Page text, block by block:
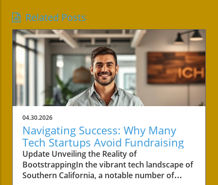
Related Posts
04.30.2026
Navigating Success: Why Many
Tech Startups Avoid Fundraising
Update Unveiling the Reality of
BootstrappingIn the vibrant tech landscape of
Southern California, a notable number of